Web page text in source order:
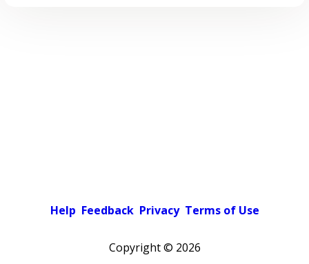
Help Feedback Privacy Terms of Use
Copyright © 2026